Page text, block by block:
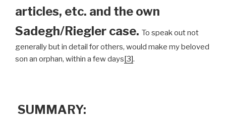
articles, etc. and the own
Sadegh/Riegler case. To speak out not
generally but in detail for others, would make my beloved
son an orphan, within a few days[3].
SUMMARY: